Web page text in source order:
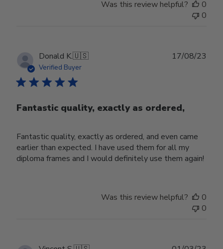
Was this review helpful?
0
0
Donald K.🇺🇸
Verified Buyer
Fantastic quality, exactly as ordered,
Fantastic quality, exactly as ordered, and even came
earlier than expected. I have used them for all my
diploma frames and I would definitely use them again!
17/08/23
Was this review helpful?
0
0